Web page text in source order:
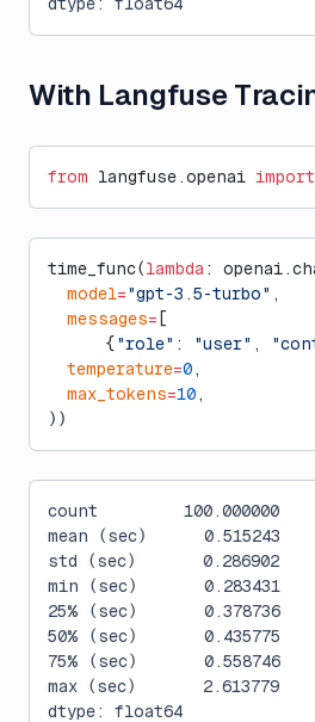
With Langfuse
from langfuse.openai import
time_func(lambda :
  model
="gpt-3.5-turbo" ,
  messages
= [
      {
"role" : "user" ,
  temperature
=0 ,
  max_tokens
=10 ,
))
count         100.000000
mean (sec)      0.515243
std (sec)       0.286902
min (sec)       0.283431
25% (sec)       0.378736
50% (sec)       0.435775
75% (sec)       0.558746
max (sec)       2.613779
dtype: float64